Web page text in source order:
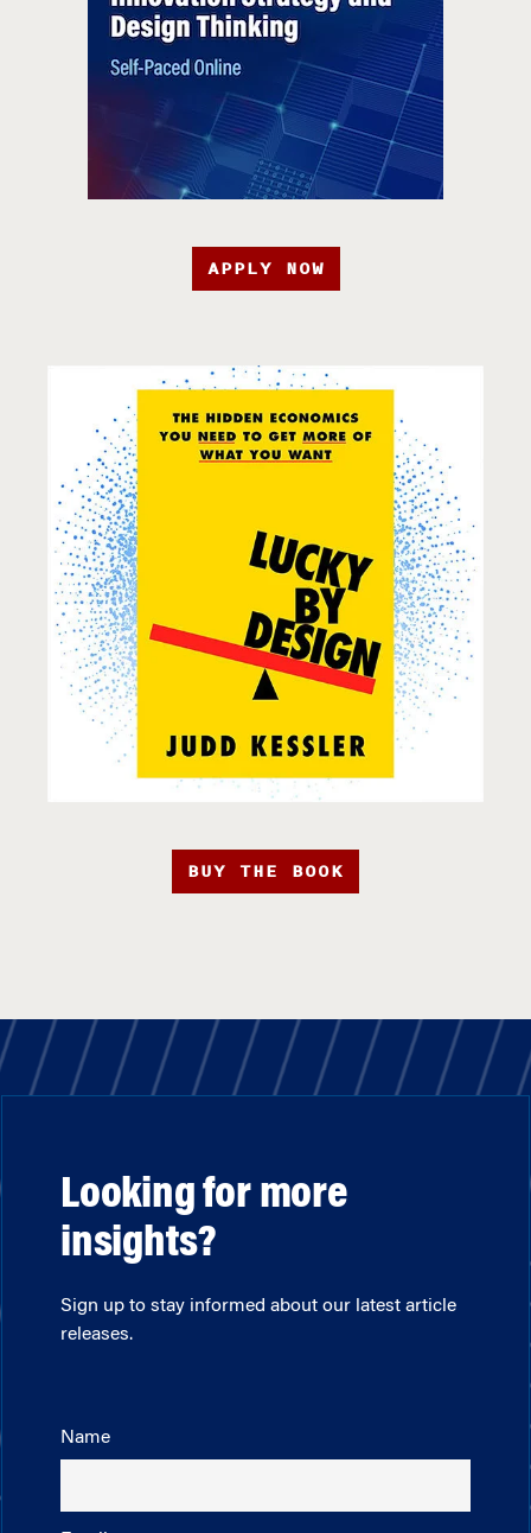
APPLY NOW
BUY THE BOOK
Looking for more
insights?
Sign up to stay informed about our latest article
releases.
Name